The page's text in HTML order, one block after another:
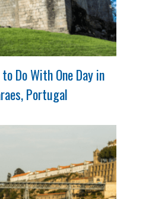
Do With One Day in
Portugal